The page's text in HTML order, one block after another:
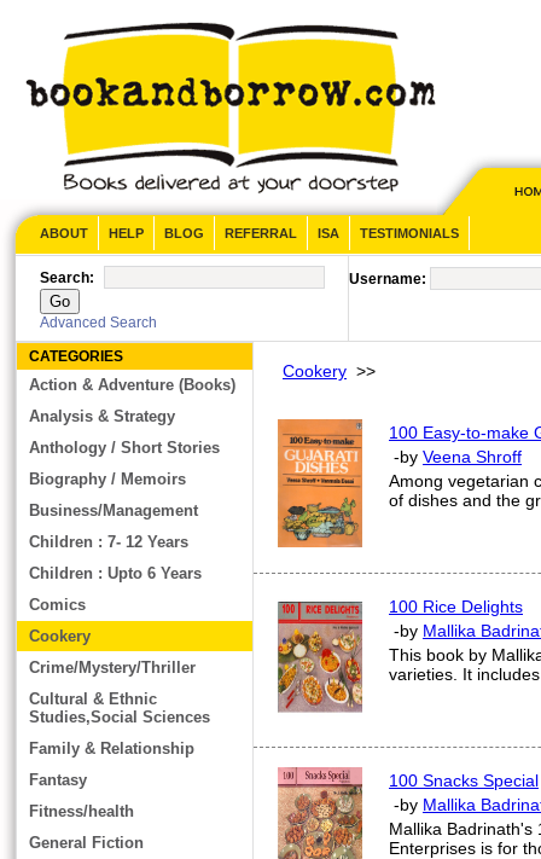
ABOUT HELP BLOG REFERRAL ISA TESTIMONIALS
Search:
Advanced Search
Username:
CATEGORIES
Action & Adventure (Books)
Analysis & Strategy
Anthology / Short Stories
Biography / Memoirs
Business/Management
Children : 7- 12 Years
Children : Upto 6 Years
Comics
Cookery
Crime/Mystery/Thriller
Cultural & Ethnic
Studies,Social Sciences
Family & Relationship
Fantasy
Fitness/health
General Fiction
Cookery >>
100 Easy-to-make
-by Veena Shroff
Among vegetarian
of dishes and the
100 Rice Delights
-by Mallika
This book by
varieties. It
100 Snacks Special
-by Mallika
Mallika Badrinath's
Enterprises is for